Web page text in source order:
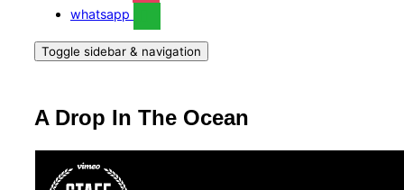
whatsapp
Toggle sidebar & navigation
A Drop In The Ocean